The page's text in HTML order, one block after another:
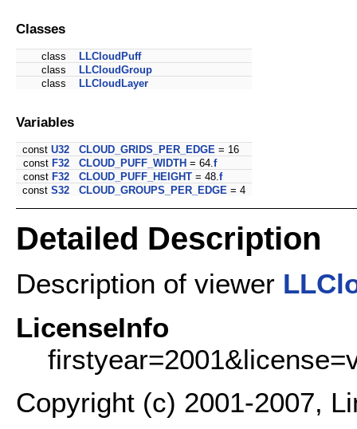
Classes
class
LLCloudPuff
class
LLCloudGroup
class
LLCloudLayer
Variables
const U32 CLOUD_GRIDS_PER_EDGE = 16
const F32 CLOUD_PUFF_WIDTH = 64.f
const F32 CLOUD_PUFF_HEIGHT = 48.f
const S32 CLOUD_GROUPS_PER_EDGE = 4
Detailed Description
Description of viewer
LicenseInfo
Copyright (c) 2001-2007,